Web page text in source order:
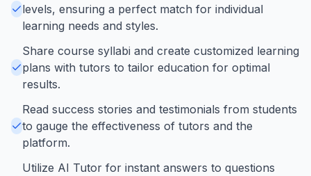
levels, ensuring a perfect match for individual
learning needs and styles.
Share course syllabi and create customized learning
plans with tutors to tailor education for optimal
results.
Read success stories and testimonials from students
to gauge the effectiveness of tutors and the
platform.
Utilize AI Tutor for instant answers to questions